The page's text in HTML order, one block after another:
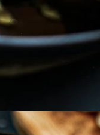
https://www.goodlifeeats.com/balsamic-and-thyme-roasted-portabella-mushrooms/